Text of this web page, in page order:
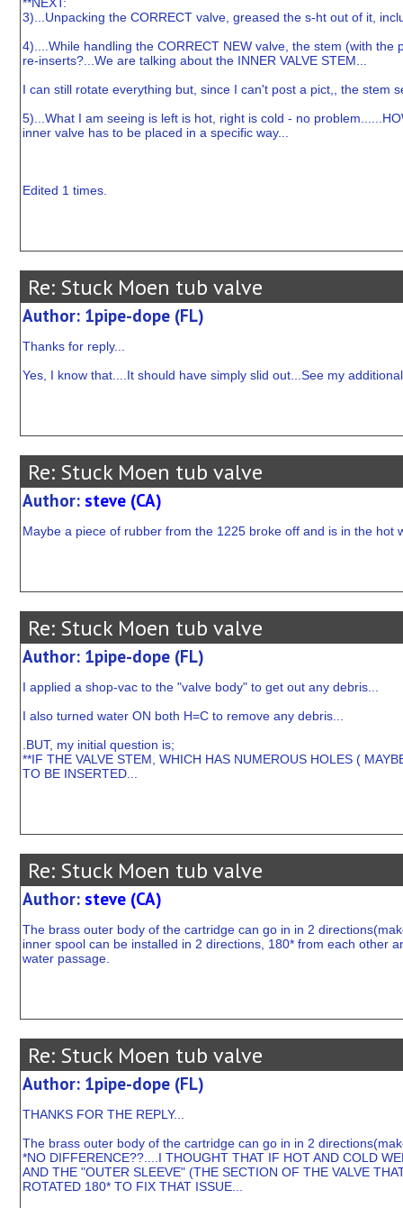
3)...Unpacking the CORRECT valve, greased the s-ht out of it,
4)....While handling the CORRECT NEW valve, the stem (with
re-inserts?...We are talking about the INNER VALVE STEM...
I can still rotate everything but, since I can't post a pict,, the stem
5)...What I am seeing is left is hot, right is cold - no
inner valve has to be placed in a specific way...
Edited 1 times.
Re: Stuck Moen tub valve
Author: 1pipe-dope (FL)
Thanks for reply...
Yes, I know that....It should have simply slid out...See my
Re: Stuck Moen tub valve
Author: steve (CA)
Maybe a piece of rubber from the 1225 broke off and is in the hot
Re: Stuck Moen tub valve
Author: 1pipe-dope (FL)
I applied a shop-vac to the "valve body" to get out any debris...
I also turned water ON both H=C to remove any debris...
.BUT, my initial question is;
**IF THE VALVE STEM, WHICH HAS NUMEROUS HOLES (
TO BE INSERTED...
Re: Stuck Moen tub valve
Author: steve (CA)
The brass outer body of the cartridge can go in in 2
inner spool can be installed in 2 directions, 180* from each other
water passage.
Re: Stuck Moen tub valve
Author: 1pipe-dope (FL)
THANKS FOR THE REPLY...
The brass outer body of the cartridge can go in in 2
*NO DIFFERENCE??....I THOUGHT THAT IF HOT AND COLD
AND THE "OUTER SLEEVE" (THE SECTION OF THE VALVE
ROTATED 180* TO FIX THAT ISSUE...